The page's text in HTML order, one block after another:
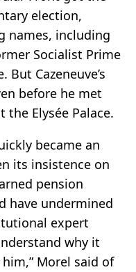
election,
names, including
Socialist Prime
But Cazeneuve’s
before he met
Elysée Palace.
became an
its insistence on
pension
have undermined
expert
why it
Morel said of